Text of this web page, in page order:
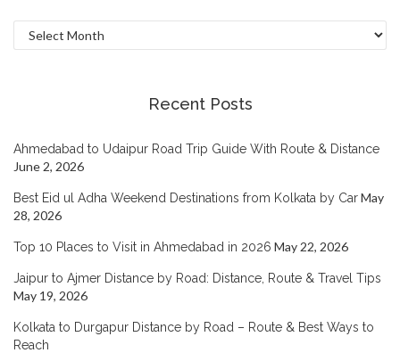
Archives
Recent Posts
Ahmedabad to Udaipur Road Trip Guide With Route & Distance
June 2, 2026
Best Eid ul Adha Weekend Destinations from Kolkata by CarMay
28, 2026
Top 10 Places to Visit in Ahmedabad in 2026 May 22, 2026
Jaipur to Ajmer Distance by Road: Distance, Route & Travel Tips
May 19, 2026
Kolkata to Durgapur Distance by Road – Route & Best Ways to
Reach